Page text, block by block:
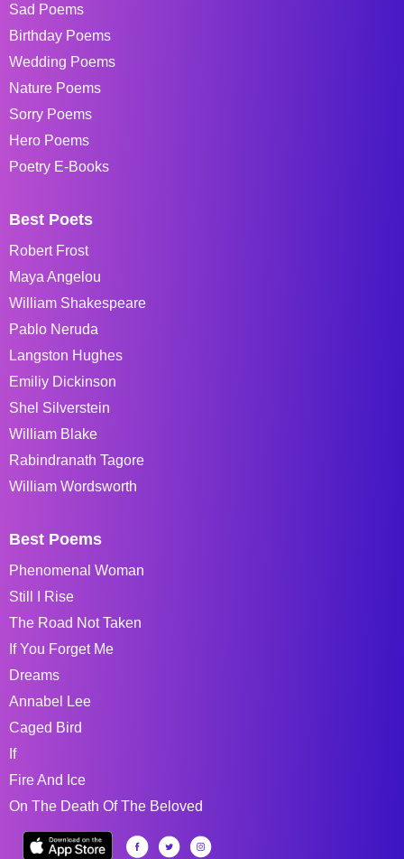
Sad Poems
Birthday Poems
Wedding Poems
Nature Poems
Sorry Poems
Hero Poems
Poetry E-Books
Best Poets
Robert Frost
Maya Angelou
William Shakespeare
Pablo Neruda
Langston Hughes
Emiliy Dickinson
Shel Silverstein
William Blake
Rabindranath Tagore
William Wordsworth
Best Poems
Phenomenal Woman
Still I Rise
The Road Not Taken
If You Forget Me
Dreams
Annabel Lee
Caged Bird
If
Fire And Ice
On The Death Of The Beloved